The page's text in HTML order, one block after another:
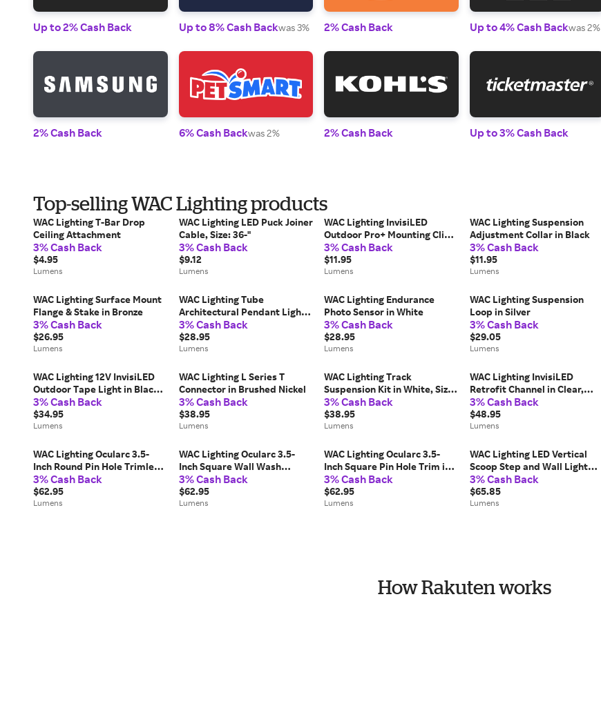
Up to 2% Cash Back Up to 8% Cash Backwas 3% 2% Cash Back Up to 4% Cash Backwas 2%
2% Cash Back 6% Cash Backwas 2% 2% Cash Back Up to 3% Cash Back
Top-selling WAC Lighting products
WAC Lighting T-Bar Drop
Ceiling Attachment
3% Cash Back
$4.95
Lumens
WAC Lighting LED Puck Joiner
Cable, Size: 36-"
3% Cash Back
$9.12
Lumens
WAC Lighting InvisiLED
Outdoor Pro+ Mounting Clip,
Set of 2 in White
3% Cash Back
$11.95
Lumens
WAC Lighting Suspension
Adjustment Collar in Black
3% Cash Back
$11.95
Lumens
WAC Lighting Surface Mount
Flange & Stake in Bronze
3% Cash Back
$26.95
Lumens
WAC Lighting Tube
Architectural Pendant Light
24in Extension Rods in
Bronze
3% Cash Back
$28.95
Lumens
WAC Lighting Endurance
Photo Sensor in White
3% Cash Back
$28.95
Lumens
WAC Lighting Suspension
Loop in Silver
3% Cash Back
$29.05
Lumens
WAC Lighting 12V InvisiLED
Outdoor Tape Light in Black,
Size: 1 Foot
3% Cash Back
$34.95
Lumens
WAC Lighting L Series T
Connector in Brushed Nickel
3% Cash Back
$38.95
Lumens
WAC Lighting Track
Suspension Kit in White, Size:
18"
3% Cash Back
$38.95
Lumens
WAC Lighting InvisiLED
Retrofit Channel in Clear,
Size: 60"
3% Cash Back
$48.95
Lumens
WAC Lighting Ocularc 3.5-
Inch Round Pin Hole Trimless
Trim in Black, Size: 3 "
3% Cash Back
$62.95
Lumens
WAC Lighting Ocularc 3.5-
Inch Square Wall Wash
Trimless Trim in White, Size:
3 "
3% Cash Back
$62.95
Lumens
WAC Lighting Ocularc 3.5-
Inch Square Pin Hole Trim in
Black, Wet-Rated
3% Cash Back
$62.95
Lumens
WAC Lighting LED Vertical
Scoop Step and Wall Light
120/277V in White
3% Cash Back
$65.85
Lumens
How Rakuten works